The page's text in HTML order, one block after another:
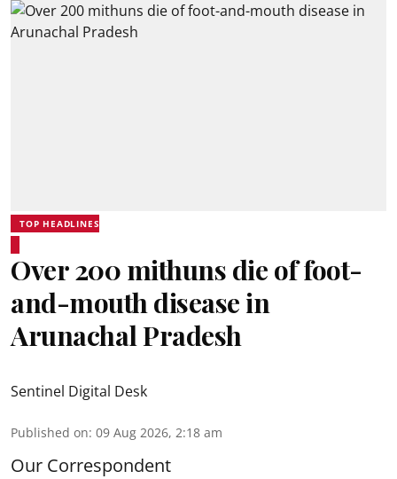
TOP HEADLINES
Over 200 mithuns die of foot-
and-mouth disease in
Arunachal Pradesh
Sentinel Digital Desk
Published on: 09 Aug 2026, 2:18 am
Our Correspondent